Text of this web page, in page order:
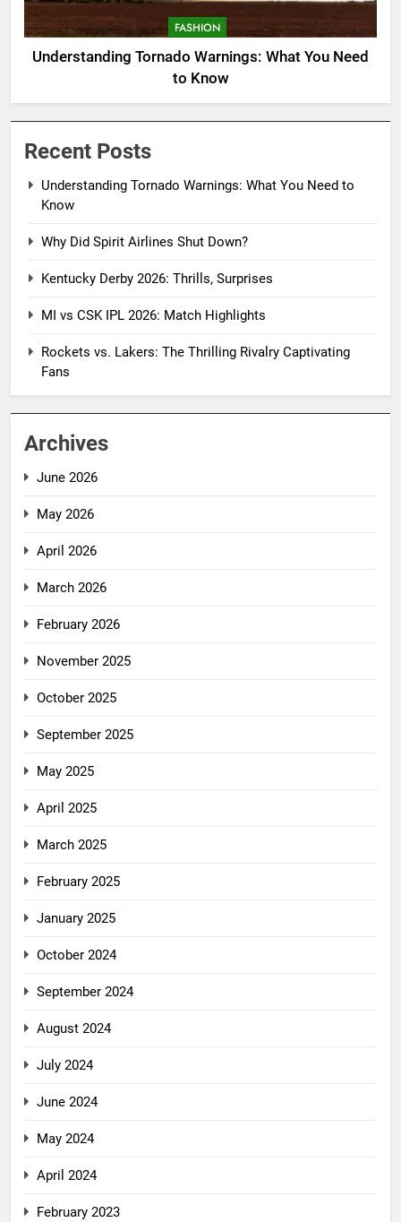
FASHION
Understanding Tornado Warnings: What You Need
to Know
Recent Posts
Understanding Tornado Warnings: What You Need to
Know
Why Did Spirit Airlines Shut Down?
Kentucky Derby 2026: Thrills, Surprises
MI vs CSK IPL 2026: Match Highlights
Rockets vs. Lakers: The Thrilling Rivalry Captivating
Fans
Archives
June 2026
May 2026
April 2026
March 2026
February 2026
November 2025
October 2025
September 2025
May 2025
April 2025
March 2025
February 2025
January 2025
October 2024
September 2024
August 2024
July 2024
June 2024
May 2024
April 2024
February 2023